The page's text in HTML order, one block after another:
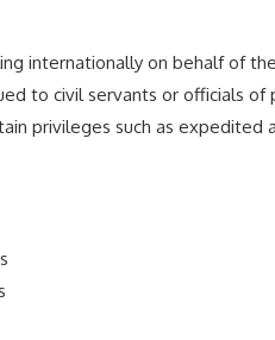
internationally on behalf of
to civil servants or officials of
privileges such as expedited